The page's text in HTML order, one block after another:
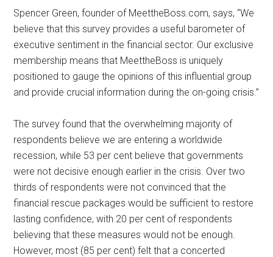
Spencer Green, founder of MeettheBoss.com, says, “We
believe that this survey provides a useful barometer of
executive sentiment in the financial sector. Our exclusive
membership means that MeettheBoss is uniquely
positioned to gauge the opinions of this influential group
and provide crucial information during the on-going crisis.”
The survey found that the overwhelming majority of
respondents believe we are entering a worldwide
recession, while 53 per cent believe that governments
were not decisive enough earlier in the crisis. Over two
thirds of respondents were not convinced that the
financial rescue packages would be sufficient to restore
lasting confidence, with 20 per cent of respondents
believing that these measures would not be enough.
However, most (85 per cent) felt that a concerted